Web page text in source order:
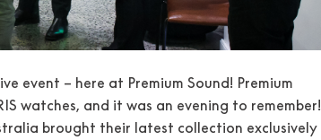
event – here at Premium Sound! Premium
watches, and it was an evening to remember!
brought their latest collection exclusively